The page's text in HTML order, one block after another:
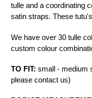
tulle and a coordinating
satin straps. These
We have over 30 tulle
custom colour
TO FIT: small - medium
please contact us)